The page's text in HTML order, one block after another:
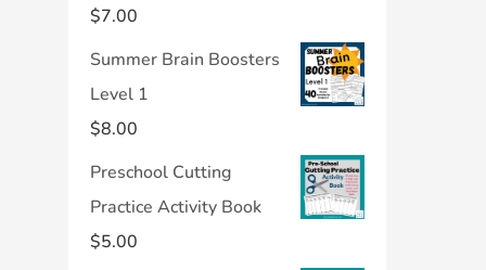
$7.00
Summer Brain Boosters
Level 1
$8.00
Preschool Cutting
Practice Activity Book
$5.00